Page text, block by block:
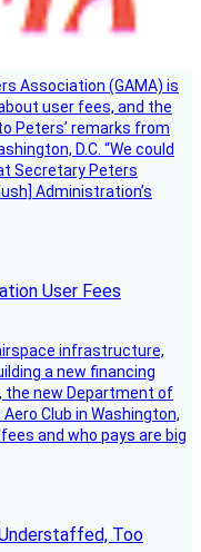
Association (GAMA) is
user fees, and the
Peters’ remarks from
D.C. “We could
Secretary Peters
Administration’s
User Fees
infrastructure,
a new financing
the new Department of
Club in Washington,
and who pays are big
Too